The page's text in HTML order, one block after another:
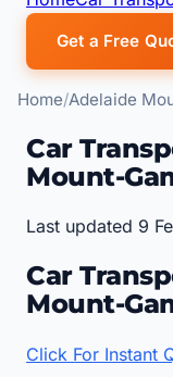
Get a Free
Home Adelaide
Car
Mount-
Last updated 9
Car
Mount-
Click For Instant